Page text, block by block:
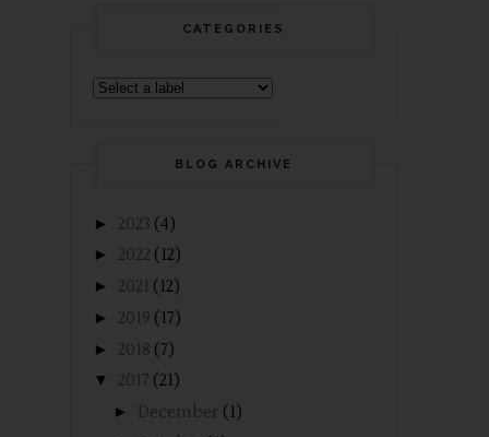
CATEGORIES
BLOG ARCHIVE
► 2023 (4)
► 2022 (12)
► 2021 (12)
► 2019 (17)
► 2018 (7)
▼ 2017 (21)
► December (1)